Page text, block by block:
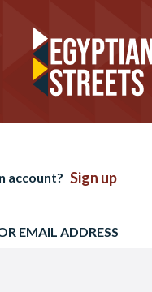
account? Sign up
EMAIL ADDRESS